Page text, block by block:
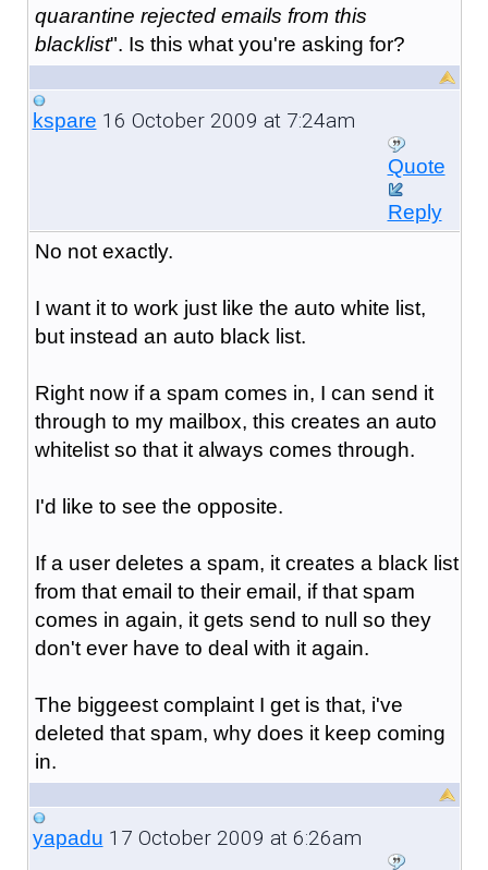
quarantine rejected emails from this
blacklist". Is this what you're asking for?
kspare 16 October 2009 at 7:24am
Quote
Reply
No not exactly.
I want it to work just like the auto white list,
but instead an auto black list.
Right now if a spam comes in, I can send it
through to my mailbox, this creates an auto
whitelist so that it always comes through.
I'd like to see the opposite.
If a user deletes a spam, it creates a black list
from that email to their email, if that spam
comes in again, it gets send to null so they
don't ever have to deal with it again.
The biggeest complaint I get is that, i've
deleted that spam, why does it keep coming
in.
yapadu 17 October 2009 at 6:26am